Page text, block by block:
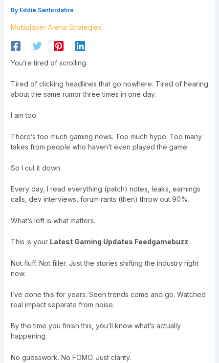
By Eddie Sanfordstirs
Multiplayer Arena Strategies
You’re tired of scrolling.
Tired of clicking headlines that go nowhere. Tired of hearing
about the same rumor three times in one day.
I am too.
There’s too much gaming news. Too much hype. Too many
takes from people who haven’t even played the game.
So I cut it down.
Every day, I read everything (patch) notes, leaks, earnings
calls, dev interviews, forum rants (then) throw out 90%.
What’s left is what matters.
This is your Latest Gaming Updates Feedgamebuzz.
Not fluff. Not filler. Just the stories shifting the industry right
now.
I’ve done this for years. Seen trends come and go. Watched
real impact separate from noise.
By the time you finish this, you’ll know what’s actually
happening.
No guesswork. No FOMO. Just clarity.